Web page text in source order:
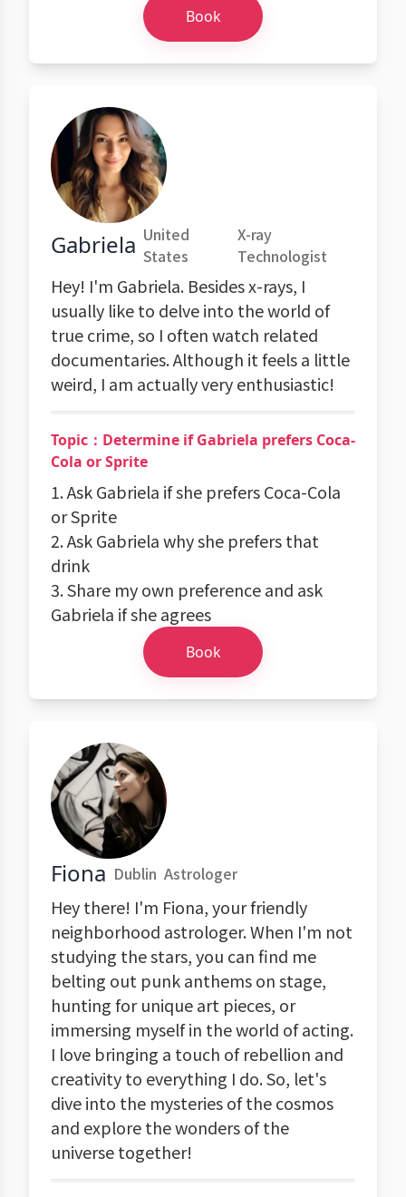
Book
Gabriela United
States
X-ray
Technologist
Hey! I'm Gabriela. Besides x-rays, I
usually like to delve into the world of
true crime, so I often watch related
documentaries. Although it feels a little
weird, I am actually very enthusiastic!
Topic：Determine if Gabriela prefers Coca-
Cola or Sprite
1. Ask Gabriela if she prefers Coca-Cola
or Sprite
2. Ask Gabriela why she prefers that
drink
3. Share my own preference and ask
Gabriela if she agrees
Book
Fiona Dublin Astrologer
Hey there! I'm Fiona, your friendly
neighborhood astrologer. When I'm not
studying the stars, you can find me
belting out punk anthems on stage,
hunting for unique art pieces, or
immersing myself in the world of acting.
I love bringing a touch of rebellion and
creativity to everything I do. So, let's
dive into the mysteries of the cosmos
and explore the wonders of the
universe together!